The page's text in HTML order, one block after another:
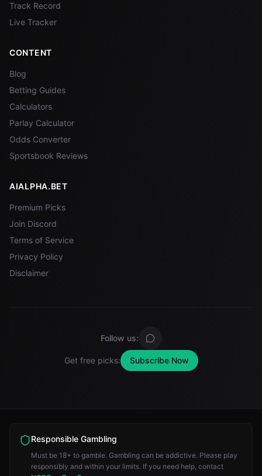
Track Record
Live Tracker
CONTENT
Blog
Betting Guides
Calculators
Parlay Calculator
Odds Converter
Sportsbook Reviews
AIALPHA.BET
Premium Picks
Join Discord
Terms of Service
Privacy Policy
Disclaimer
Follow us:
Get free picks: Subscribe Now
Responsible Gambling
Must be 18+ to gamble. Gambling can be addictive. Please play
responsibly and within your limits. If you need help, contact